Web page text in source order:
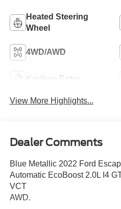
Heated Steering
Wheel
4WD/AWD
Keyless Entry
View More Highlights...
Dealer Comments
Blue Metallic 2022 Ford
Automatic EcoBoost 2.0L I4
VCT
AWD.